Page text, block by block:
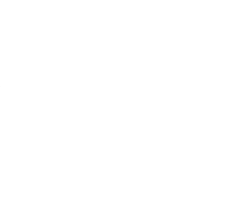
.